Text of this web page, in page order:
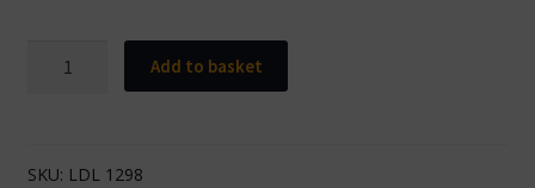
Add to basket
SKU: LDL 1298